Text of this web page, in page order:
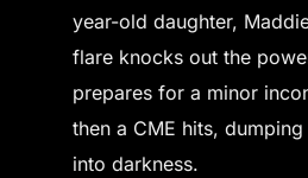
year-old daughter,
flare knocks out the
prepares for a minor
then a CME hits,
into darkness.